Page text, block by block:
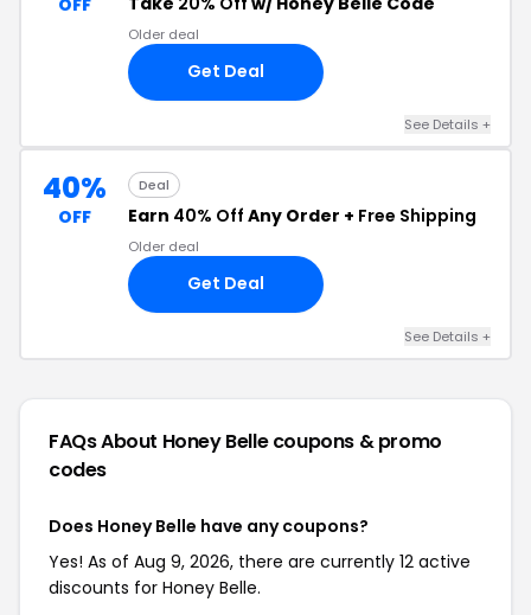
Older deal
Get Deal
See Details +
40%
OFF
Deal
Earn 40% Off Any Order + Free Shipping
Older deal
Get Deal
See Details +
FAQs About Honey Bellecoupons & promo
codes
Does Honey Belle have any coupons?
Yes! As of Aug 9, 2026, there are currently 12 active
discounts for Honey Belle.